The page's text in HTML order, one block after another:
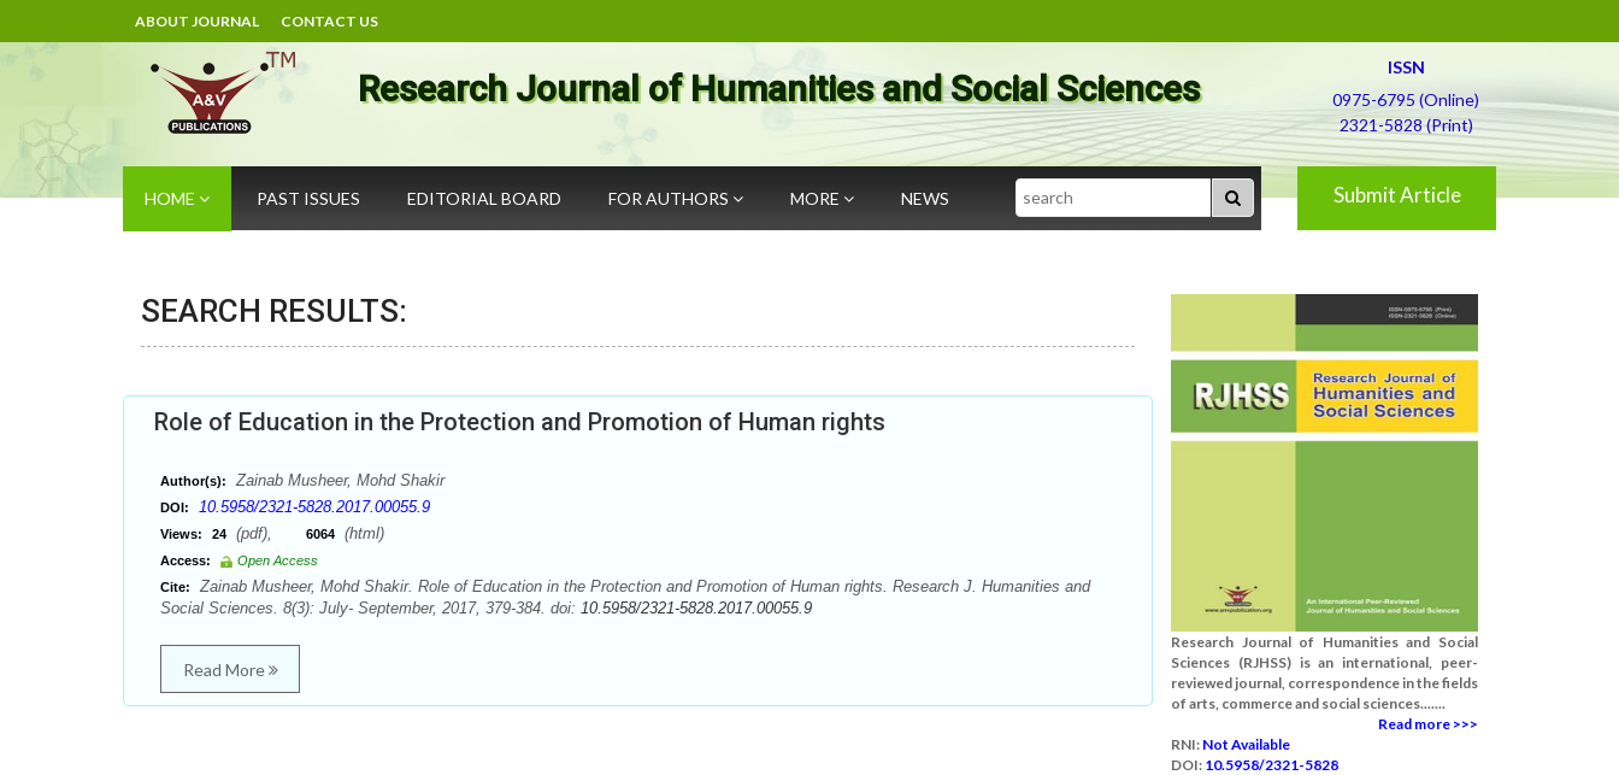
ABOUT JOURNAL CONTACT US
Research Journal of Humanities and Social Sciences
ISSN
0975-6795 (Online)
2321-5828 (Print)
HOME PAST ISSUES EDITORIAL BOARD FOR AUTHORS MORE NEWS Search Submit Article
SEARCH RESULTS:
Role of Education in the Protection and Promotion of Human rights
Author(s): Zainab Musheer, Mohd Shakir
DOI: 10.5958/2321-5828.2017.00055.9
Views: 24 (pdf), 6064 (html)
Access:
Open Access
Cite:
Zainab Musheer, Mohd Shakir. Role of Education in the Protection and Promotion of Human rights. Research J. Humanities and
Social Sciences. 8(3): July- September, 2017, 379-384. doi: 10.5958/2321-5828.2017.00055.9
Read More
Research Journal of Humanities and Social
Sciences (RJHSS) is an international, peer-
reviewed journal, correspondence in the fields
of arts, commerce and social sciences.......
Read more >>>
RNI: Not Available
DOI: 10.5958/2321-5828